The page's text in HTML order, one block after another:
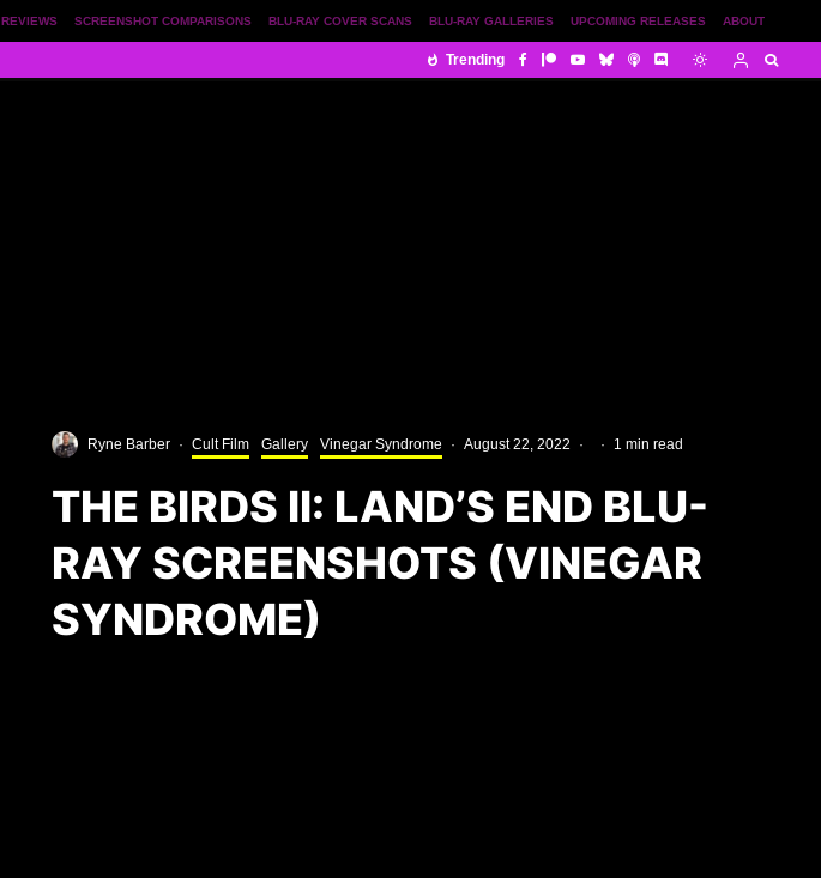
ABOUT
UPCOMING RELEASES
BLU-RAY GALLERIES
BLU-RAY COVER SCANS
SCREENSHOT COMPARISONS
REVIEWS
Trending
Ryne Barber · Cult Film Gallery Vinegar Syndrome · August 22, 2022 · · 1 min read
THE BIRDS II: LAND’S END BLU-
RAY SCREENSHOTS (VINEGAR
SYNDROME)